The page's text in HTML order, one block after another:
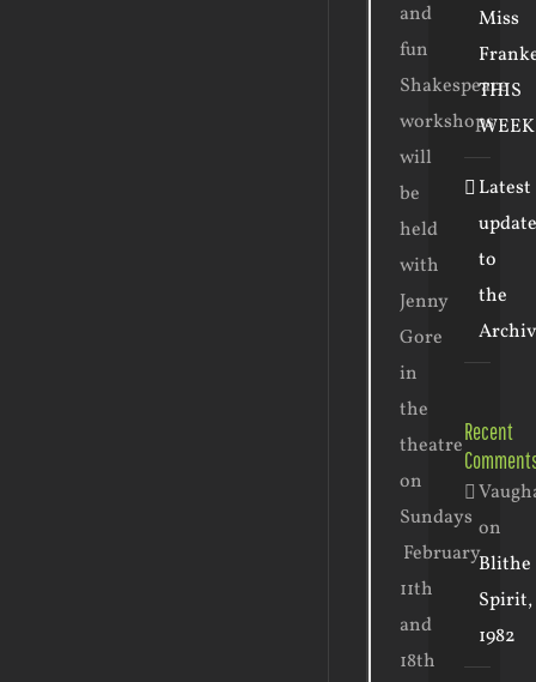
and
fun
Shakespeare
workshops
will
be
held
with
Jenny
Gore
in
the
theatre
on
Sundays
February
11th
and
18th
Miss
THIS
Latest
to
the
Recent
on
Blithe
Spirit,
1982